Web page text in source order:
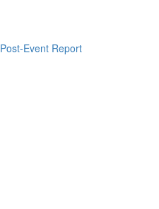
Event Report